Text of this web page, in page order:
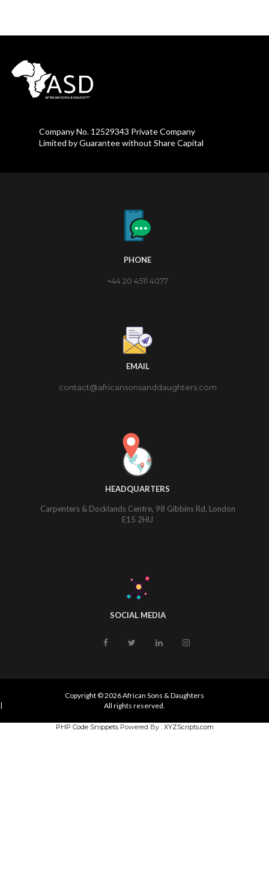
Company No. 12529343 Private Company
Limited by Guarantee without Share Capital
PHONE
+44 20 4511 4077
EMAIL
contact@africansonsanddaughters.com
HEADQUARTERS
Carpenters & Docklands Centre, 98 Gibbins Rd, London
E15 2HU
SOCIAL MEDIA
Copyright © 2026 African Sons & Daughters
|
All rights reserved.
PHP Code SnippetsPowered By : XYZScripts.com